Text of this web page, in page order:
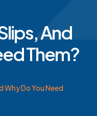
And
Them?
Why Do You Need